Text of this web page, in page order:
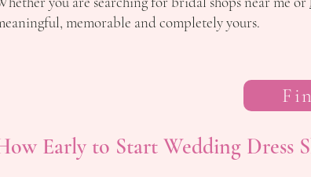
memorable and completely yours.
Early to Start Wedding Dress